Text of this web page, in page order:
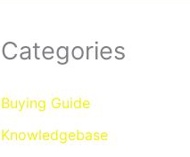
Categories
Buying Guide
Knowledgebase